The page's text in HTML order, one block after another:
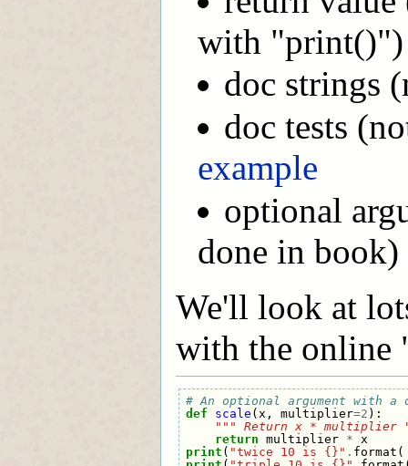
with "print()")
doc strings
doc tests
example
optional
done in book)
We'll look at
with the online
# An optional argument with
def
scale ( x , multiplier=2 ):
""" Return x * multiplier
return multiplier * x
print ( "twice 10 is {}" . format (